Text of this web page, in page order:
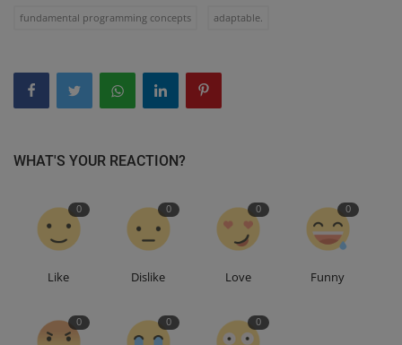
fundamental programming concepts adaptable.
WHAT'S YOUR REACTION?
0
Like
0
Dislike
0
Love
0
Funny
0 0 0